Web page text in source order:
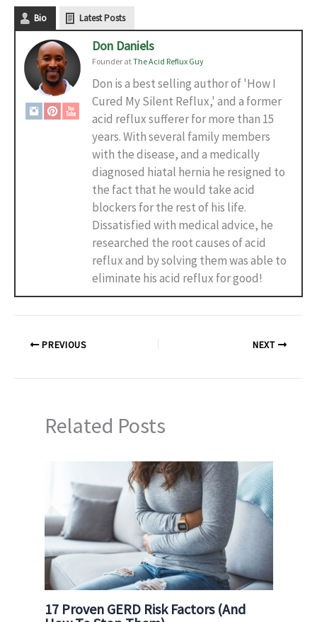
Bio Latest Posts
Don Daniels
Founder atThe Acid Reflux Guy
Don is a best selling author of 'How I
Cured My Silent Reflux,' and a former
acid reflux sufferer for more than 15
years. With several family members
with the disease, and a medically
diagnosed hiatal hernia he resigned to
the fact that he would take acid
blockers for the rest of his life.
Dissatisfied with medical advice, he
researched the root causes of acid
reflux and by solving them was able to
eliminate his acid reflux for good!
PREVIOUS NEXT
Related Posts
17 Proven GERD Risk Factors (And